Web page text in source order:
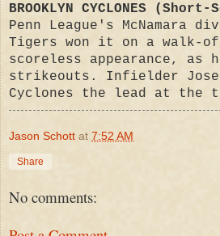
BROOKLYN CYCLONES
Penn League's
Tigers won it on a walk-
scoreless appearance,
strikeouts. Infielder
Cyclones the lead at the
Jason Schott at 7:52 AM
Share
No comments: